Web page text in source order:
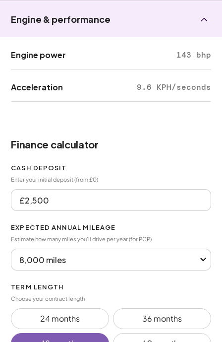
Engine & performance
Engine power 143 bhp
Acceleration 9.6 KPH/seconds
Finance calculator
CASH DEPOSIT
Enter your initial deposit (from £0)
EXPECTED ANNUAL MILEAGE
Estimate how many miles you’ll drive per year (for PCP)
TERM LENGTH
Choose your contract length
24 months 36 months